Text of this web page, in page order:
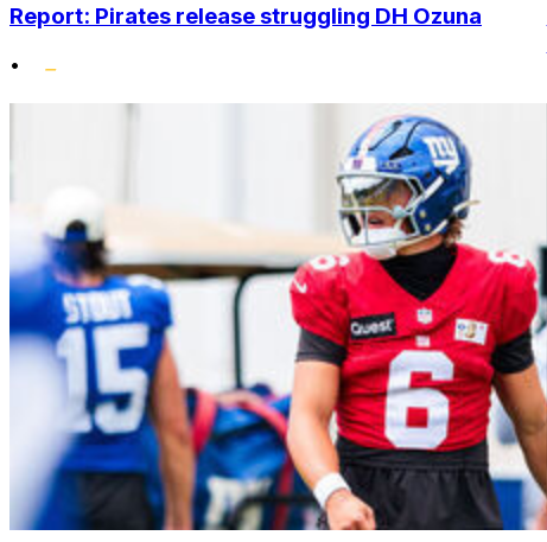
Report: Pirates release struggling DH Ozuna
•